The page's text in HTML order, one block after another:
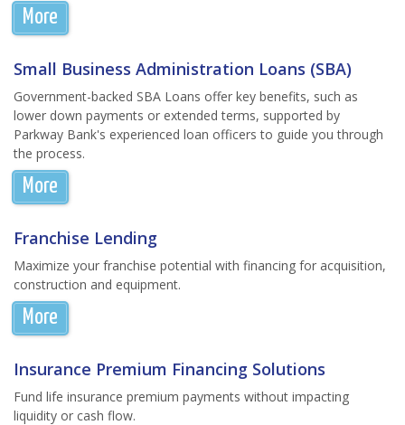
More
Small Business Administration Loans (SBA)
Government-backed SBA Loans offer key benefits, such as
lower down payments or extended terms, supported by
Parkway Bank's experienced loan officers to guide you through
the process.
More
Franchise Lending
Maximize your franchise potential with financing for acquisition,
construction and equipment.
More
Insurance Premium Financing Solutions
Fund life insurance premium payments without impacting
liquidity or cash flow.